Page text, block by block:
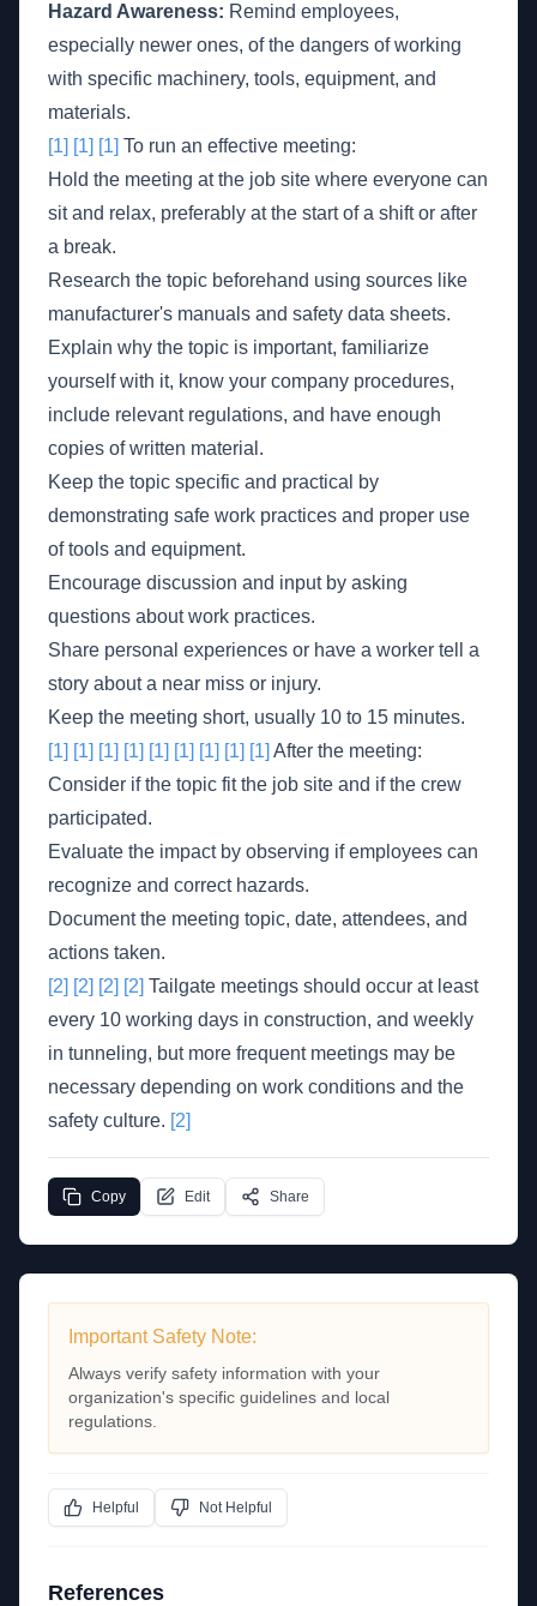
Hazard Awareness: Remind employees,
especially newer ones, of the dangers of working
with specific machinery, tools, equipment, and
materials.
[1] [1] [1] To run an effective meeting:
Hold the meeting at the job site where everyone can
sit and relax, preferably at the start of a shift or after
a break.
Research the topic beforehand using sources like
manufacturer's manuals and safety data sheets.
Explain why the topic is important, familiarize
yourself with it, know your company procedures,
include relevant regulations, and have enough
copies of written material.
Keep the topic specific and practical by
demonstrating safe work practices and proper use
of tools and equipment.
Encourage discussion and input by asking
questions about work practices.
Share personal experiences or have a worker tell a
story about a near miss or injury.
Keep the meeting short, usually 10 to 15 minutes.
[1] [1] [1] [1] [1] [1] [1] [1] [1] After the meeting:
Consider if the topic fit the job site and if the crew
participated.
Evaluate the impact by observing if employees can
recognize and correct hazards.
Document the meeting topic, date, attendees, and
actions taken.
[2] [2] [2] [2] Tailgate meetings should occur at least
every 10 working days in construction, and weekly
in tunneling, but more frequent meetings may be
necessary depending on work conditions and the
safety culture. [2]
Copy Edit Share
Important Safety Note:
Always verify safety information with your
organization's specific guidelines and local
regulations.
Helpful Not Helpful
References